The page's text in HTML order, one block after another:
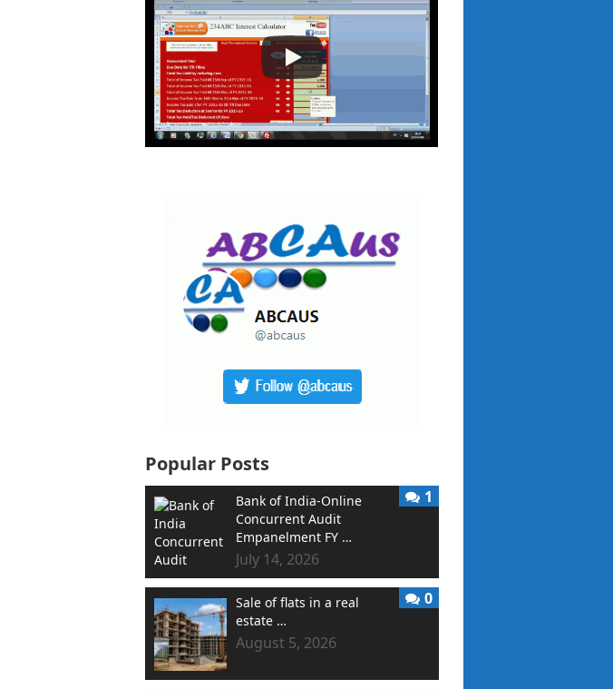
Popular Posts
Bank of India-Online
Concurrent Audit
Empanelment FY …
July 14, 2026
1
Sale of flats in a real
estate …
August 5, 2026
0